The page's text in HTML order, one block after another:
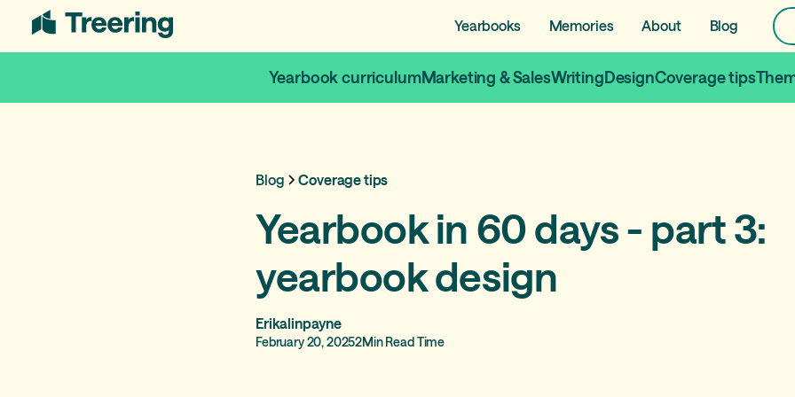
Yearbooks Memories About Blog
Yearbook curriculumMarketing & SalesWritingDesignCoverage tips
Blog Coverage tips
Yearbook in 60 days - part 3:
yearbook design
Erikalinpayne
February 20, 20252Min Read Time